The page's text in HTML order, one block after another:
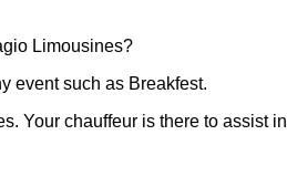
Limousines?
event such as Breakfest.
Your chauffeur is there to assist